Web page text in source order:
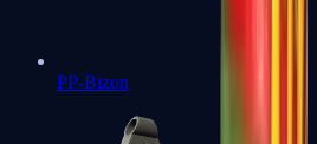
PP-Bizon